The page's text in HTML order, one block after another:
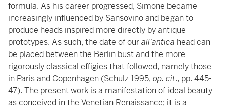
formula. As his career progressed, Simone became
increasingly influenced by Sansovino and began to
produce heads inspired more directly by antique
prototypes. As such, the date of ourall’antica head can
be placed between the Berlin bust and the more
rigorously classical effigies that followed, namely those
in Paris and Copenhagen (Schulz 1995, op. cit., pp. 445-
47). The present work is a manifestation of ideal beauty
as conceived in the Venetian Renaissance; it is a